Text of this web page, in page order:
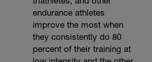
endurance athletes
improve the most when
they consistently do 80
percent of their training at